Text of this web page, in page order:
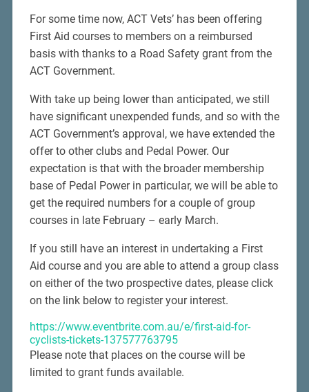
For some time now, ACT Vets’ has been offering
First Aid courses to members on a reimbursed
basis with thanks to a Road Safety grant from the
ACT Government.
With take up being lower than anticipated, we still
have significant unexpended funds, and so with the
ACT Government’s approval, we have extended the
offer to other clubs and Pedal Power. Our
expectation is that with the broader membership
base of Pedal Power in particular, we will be able to
get the required numbers for a couple of group
courses in late February – early March.
If you still have an interest in undertaking a First
Aid course and you are able to attend a group class
on either of the two prospective dates, please click
on the link below to register your interest.
https://www.eventbrite.com.au/e/first-aid-for-
cyclists-tickets-137577763795
Please note that places on the course will be
limited to grant funds available.